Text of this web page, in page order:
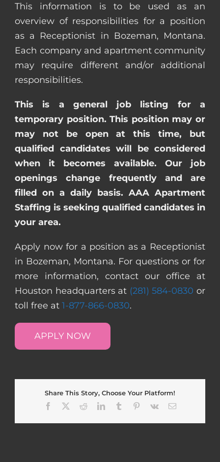
This information is to be used as an
overview of responsibilities for a position
as a Receptionist in Bozeman, Montana.
Each company and apartment community
may require different and/or additional
responsibilities.
This is a general job listing for a
temporary position. This position may or
may not be open at this time, but
qualified candidates will be considered
when it becomes available. Our job
openings change frequently and are
filled on a daily basis. AAA Apartment
Staffing is seeking qualified candidates in
your area.
Apply now for a position as a Receptionist
in Bozeman, Montana. For questions or for
more information, contact our office at
Houston headquarters at (281) 584-0830 or
toll free at 1-877-866-0830.
APPLY NOW
Share This Story, Choose Your Platform!
Facebook
RedditLinkedInTumblr Pinterest
Vk Email